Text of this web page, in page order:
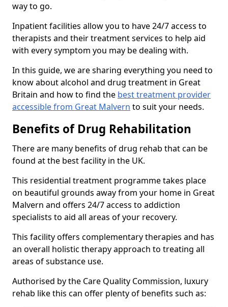
way to go.
Inpatient facilities allow you to have 24/7 access to
therapists and their treatment services to help aid
with every symptom you may be dealing with.
In this guide, we are sharing everything you need to
know about alcohol and drug treatment in Great
Britain and how to find the best treatment provider
accessible from Great Malvern to suit your needs.
Benefits of Drug Rehabilitation
There are many benefits of drug rehab that can be
found at the best facility in the UK.
This residential treatment programme takes place
on beautiful grounds away from your home in Great
Malvern and offers 24/7 access to addiction
specialists to aid all areas of your recovery.
This facility offers complementary therapies and has
an overall holistic therapy approach to treating all
areas of substance use.
Authorised by the Care Quality Commission, luxury
rehab like this can offer plenty of benefits such as: